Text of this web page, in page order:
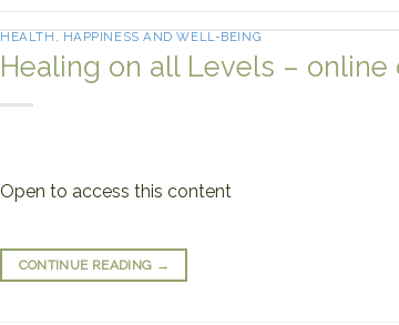
HEALTH, HAPPINESS AND WELL-BEING
Healing on all Levels – online
Open to access this content
CONTINUE READING →